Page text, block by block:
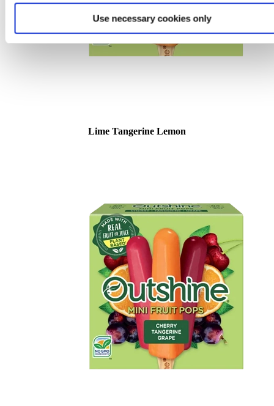
Use necessary cookies only
Lime Tangerine Lemon